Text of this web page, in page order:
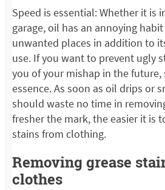
Speed is essential: Whether it is
garage, oil has an annoying
unwanted places in addition to
use. If you want to prevent ugly
you of your mishap in the future,
essence. As soon as oil drips or
should waste no time in
fresher the mark, the easier it is
stains from clothing.
Removing grease
clothes